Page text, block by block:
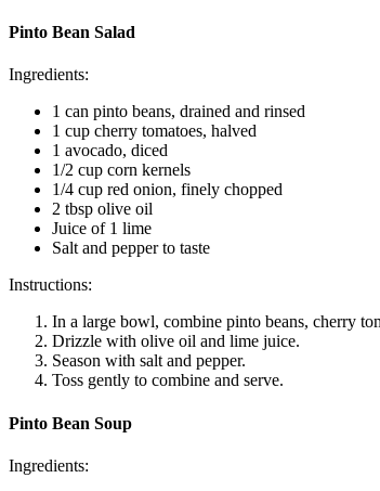
Pinto Bean Salad
Ingredients:
1 can pinto beans, drained and rinsed
1 cup cherry tomatoes, halved
1 avocado, diced
1/2 cup corn kernels
1/4 cup red onion, finely chopped
2 tbsp olive oil
Juice of 1 lime
Salt and pepper to taste
Instructions:
In a large bowl, combine pinto beans, cherry
Drizzle with olive oil and lime juice.
Season with salt and pepper.
Toss gently to combine and serve.
Pinto Bean Soup
Ingredients: